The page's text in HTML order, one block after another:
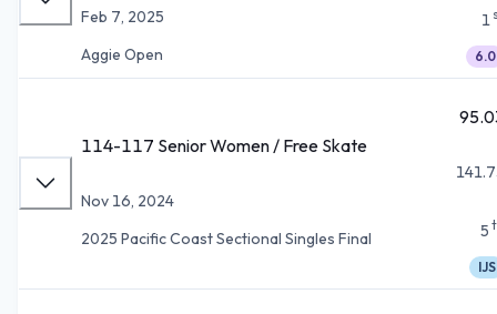
Feb 7, 2025
Aggie Open
1
6.0
114-117 Senior Women / Free Skate
Nov 16, 2024
2025 Pacific Coast Sectional Singles Final
5
IJS